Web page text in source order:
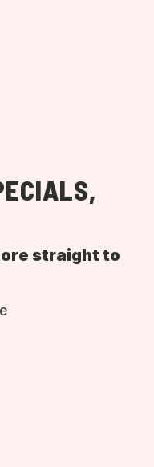
straight to